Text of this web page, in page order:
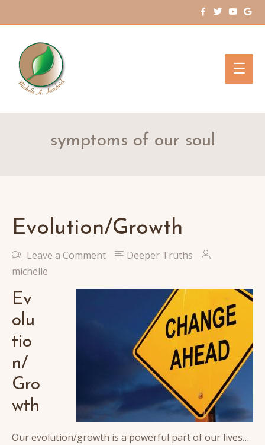
Main
symptoms of our soul
Evolution/Growth
Leave a Comment
Deeper Truths
michelle
Ev
olu
tio
n/
Gro
wth
Our evolution/growth is a powerful part of our lives…